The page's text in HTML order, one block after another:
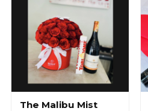
The Malibu Mist